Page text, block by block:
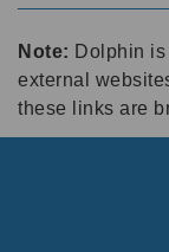
Note: Dolphin
external
these links are